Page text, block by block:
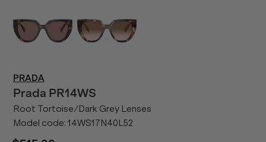
PRADA
Prada PR14WS
Root Tortoise/Dark Grey Lenses
Model code: 14WS17N40L52